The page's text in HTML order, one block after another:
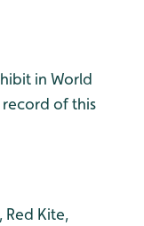
in World
record of this
Red Kite,